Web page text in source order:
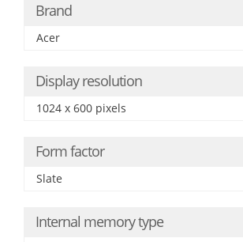
Brand
Acer
Display resolution
1024 x 600 pixels
Form factor
Slate
Internal memory type